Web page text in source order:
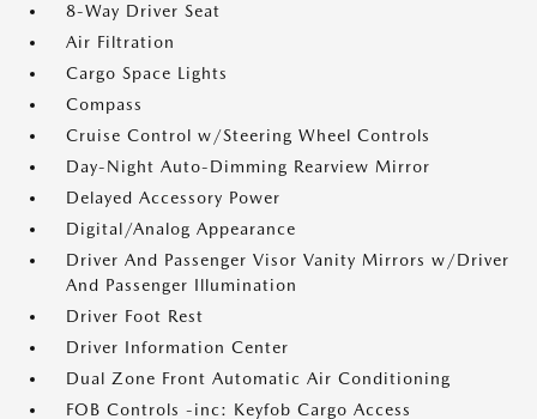
8-Way Driver Seat
Air Filtration
Cargo Space Lights
Compass
Cruise Control w/Steering Wheel Controls
Day-Night Auto-Dimming Rearview Mirror
Delayed Accessory Power
Digital/Analog Appearance
Driver And Passenger Visor Vanity Mirrors w/Driver
And Passenger Illumination
Driver Foot Rest
Driver Information Center
Dual Zone Front Automatic Air Conditioning
FOB Controls -inc: Keyfob Cargo Access